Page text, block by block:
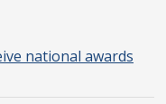
national awards